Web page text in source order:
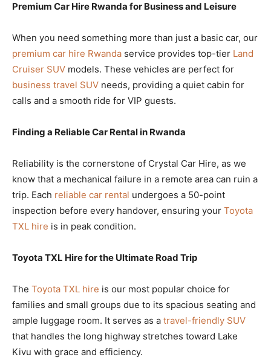
Premium Car Hire Rwanda for Business and Leisure
When you need something more than just a basic car, our
premium car hire Rwanda service provides top-tier Land
Cruiser SUV models. These vehicles are perfect for
business travel SUV needs, providing a quiet cabin for
calls and a smooth ride for VIP guests.
Finding a Reliable Car Rental in Rwanda
Reliability is the cornerstone of Crystal Car Hire, as we
know that a mechanical failure in a remote area can ruin a
trip. Each reliable car rental undergoes a 50-point
inspection before every handover, ensuring your Toyota
TXL hire is in peak condition.
Toyota TXL Hire for the Ultimate Road Trip
The Toyota TXL hire is our most popular choice for
families and small groups due to its spacious seating and
ample luggage room. It serves as a travel-friendly SUV
that handles the long highway stretches toward Lake
Kivu with grace and efficiency.